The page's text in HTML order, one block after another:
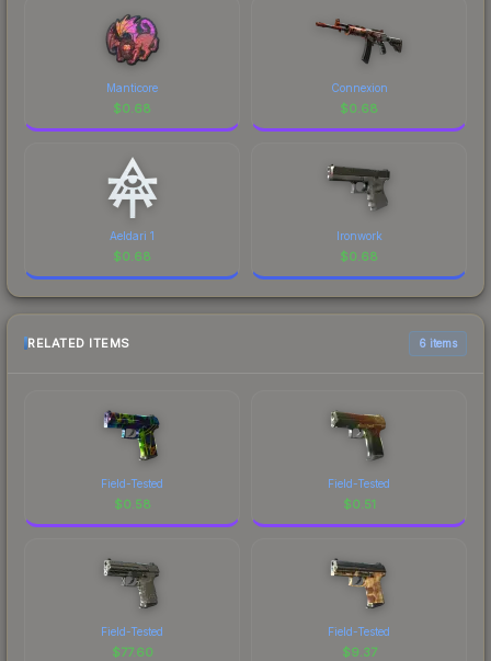
Manticore
$0.68
Connexion
$0.68
Aeldari 1
$0.68
Ironwork
$0.68
RELATED ITEMS 6 items
Field-Tested
$0.58
Field-Tested
$0.51
Field-Tested
$77.60
Field-Tested
$9.37